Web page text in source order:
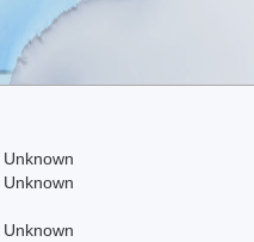
Unknown
Unknown
Unknown